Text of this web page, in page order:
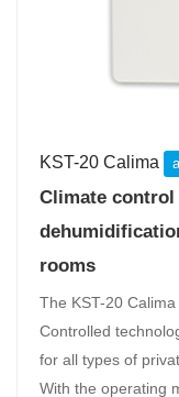
KST-20 Calima
Climate
rooms
The KST-20
Controlled
for all types of
With the operating